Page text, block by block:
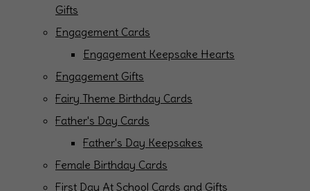
Gifts
Engagement Cards
Engagement Keepsake Hearts
Engagement Gifts
Fairy Theme Birthday Cards
Father's Day Cards
Father's Day Keepsakes
Female Birthday Cards
First Day At School Cards and Gifts